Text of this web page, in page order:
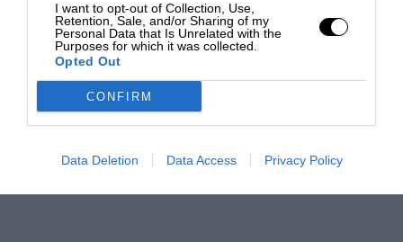
I want to opt-out of Collection, Use,
Retention, Sale, and/or Sharing of my
Personal Data that Is Unrelated with the
Purposes for which it was collected.
Opted Out
CONFIRM
Data Deletion Data Access Privacy Policy